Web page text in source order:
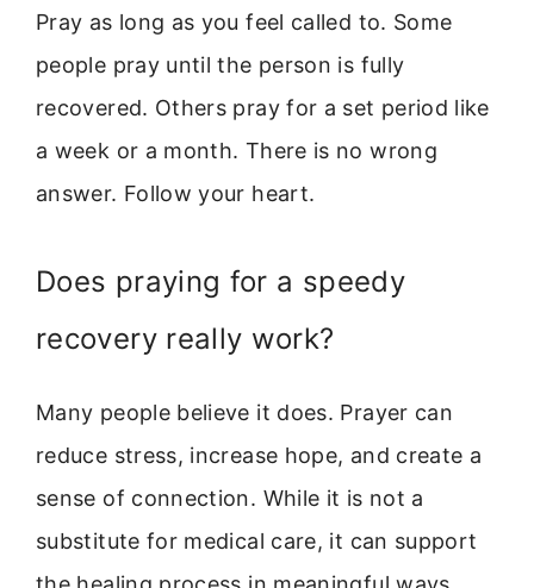
Pray as long as you feel called to. Some
people pray until the person is fully
recovered. Others pray for a set period like
a week or a month. There is no wrong
answer. Follow your heart.
Does praying for a speedy
recovery really work?
Many people believe it does. Prayer can
reduce stress, increase hope, and create a
sense of connection. While it is not a
substitute for medical care, it can support